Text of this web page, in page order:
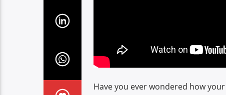
Have you ever wondered how